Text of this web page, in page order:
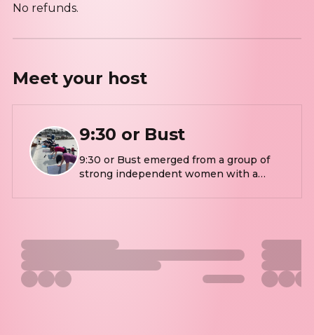
No refunds.
Meet your host
9:30 or Bust
9:30 or Bust emerged from a group of
strong independent women with a
healthy while being outdoors. This
developed from years of experience in
strength training and conditioning
roots. The 9:30 crew welcomes all
adults, all sizes, all shapes, and all levels